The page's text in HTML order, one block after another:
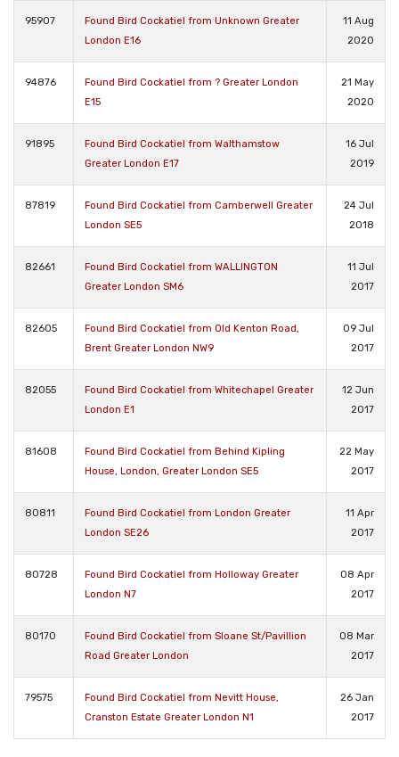
95907
Found Bird Cockatiel from Unknown Greater
London E16
11 Aug
2020
94876
Found Bird Cockatiel from ? Greater London
E15
21 May
2020
91895
Found Bird Cockatiel from Walthamstow
Greater London E17
16 Jul
2019
87819
Found Bird Cockatiel from Camberwell Greater
London SE5
24 Jul
2018
82661
Found Bird Cockatiel from WALLINGTON
Greater London SM6
11 Jul
2017
82605
Found Bird Cockatiel from Old Kenton Road,
Brent Greater London NW9
09 Jul
2017
82055
Found Bird Cockatiel from Whitechapel Greater
London E1
12 Jun
2017
81608
Found Bird Cockatiel from Behind Kipling
House, London, Greater London SE5
22 May
2017
80811
Found Bird Cockatiel from London Greater
London SE26
11 Apr
2017
80728
Found Bird Cockatiel from Holloway Greater
London N7
08 Apr
2017
80170
Found Bird Cockatiel from Sloane St/Pavillion
Road Greater London
08 Mar
2017
79575
Found Bird Cockatiel from Nevitt House,
Cranston Estate Greater London N1
26 Jan
2017